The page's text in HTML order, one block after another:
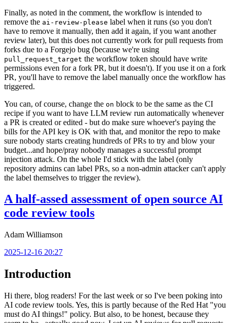
Finally, as noted in the comment, the workflow is intended to
remove the ai-review-please label when it runs (so you don't
have to remove it manually, then add it again, if you want another
review later), but this does not currently work for pull requests from
forks due to a Forgejo bug (because we're using
pull_request_target the workflow token should have write
permissions even for a fork PR, but it doesn't). If you use it on a fork
PR, you'll have to remove the label manually once the workflow has
triggered.
You can, of course, change the on block to be the same as the CI
recipe if you want to have LLM review run automatically whenever
a PR is created or edited - but do make sure whoever's paying the
bills for the API key is OK with that, and monitor the repo to make
sure nobody starts creating hundreds of PRs to try and blow your
budget...and hope/pray nobody manages a successful prompt
injection attack. On the whole I'd stick with the label (only
repository admins can label PRs, so a non-admin attacker can't apply
the label themselves to trigger the review).
A half-assed assessment of open source AI
code review tools
Adam Williamson
2025-12-16 20:27
Introduction
Hi there, blog readers! For the last week or so I've been poking into
AI code review tools. Yes, this is partly because of the Red Hat "you
must do AI things!" policy. But also, to be honest, because they